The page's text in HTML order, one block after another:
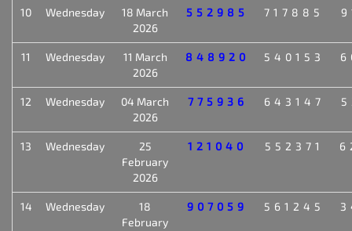
10 Wednesday
18 March
2026
552985 717885
11 Wednesday
11 March
2026
848920 540153
12 Wednesday
04 March
2026
775936 643147
13 Wednesday
25
February
2026
121040 552371
14 Wednesday
18
February
907059 561245